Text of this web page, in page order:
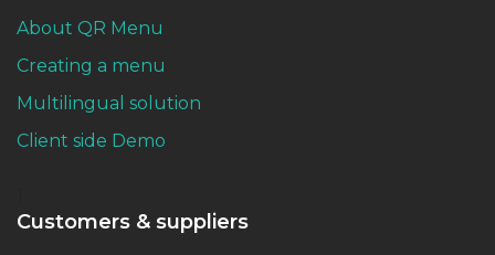
About QR Menu
Creating a menu
Multilingual solution
Client side Demo
Customers & suppliers